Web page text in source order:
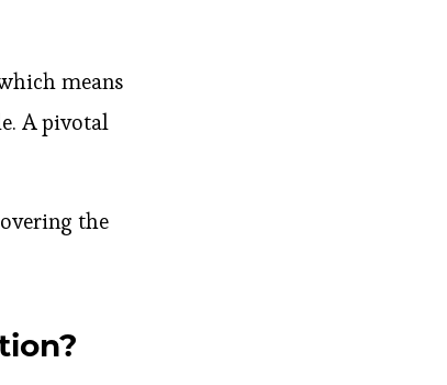
means
A pivotal
the